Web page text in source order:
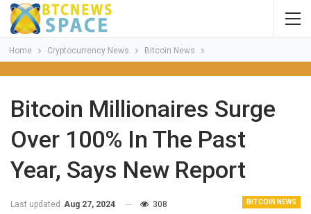
Home Cryptocurrency News Bitcoin News
Bitcoin Millionaires Surge
Over 100% In The Past
Year, Says New Report
BITCOIN NEWS
Last updated Aug 27, 2024 308